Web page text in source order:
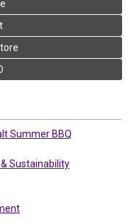
Summer BBQ
Sustainability